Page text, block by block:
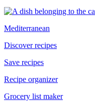
Mediterranean
Discover recipes
Save recipes
Recipe organizer
Grocery list maker